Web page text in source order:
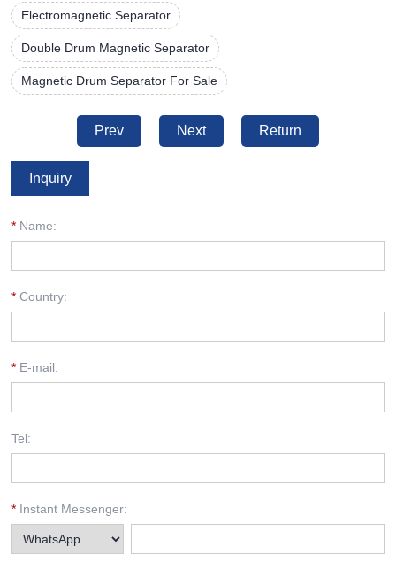
Electromagnetic Separator
Double Drum Magnetic Separator
Magnetic Drum Separator For Sale
Prev Next Return
Inquiry
* Name:
* Country:
* E-mail:
Tel:
* Instant Messenger: